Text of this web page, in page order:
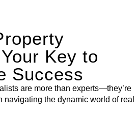
Key to
Success
are more than experts—they’re
navigating the dynamic world of real